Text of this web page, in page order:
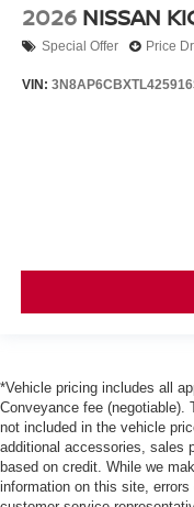
2026 NISSAN
Special Offer Price
VIN: 3N8AP6CBXTL425916
*Vehicle pricing includes all
Conveyance fee (negotiable).
not included in the vehicle
additional accessories, sales
based on credit. While we
information on this site,